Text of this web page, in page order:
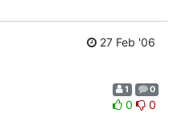
27 Feb '06
1 0
0 0